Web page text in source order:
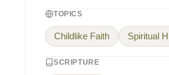
TOPICS
Childlike Faith Spiritual
SCRIPTURE